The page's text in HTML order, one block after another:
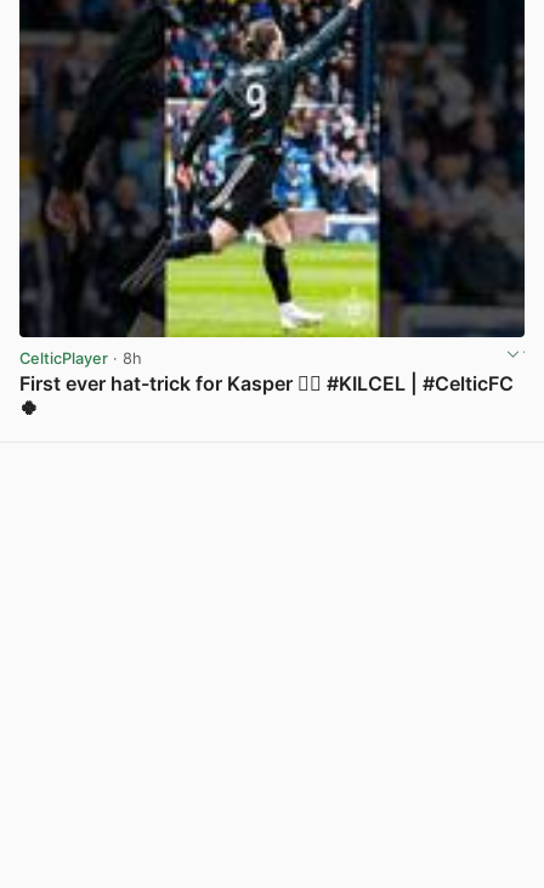
CelticPlayer · 8h
First ever hat-trick for Kasper 😮‍💨 #KILCEL | #CelticFC
🍀